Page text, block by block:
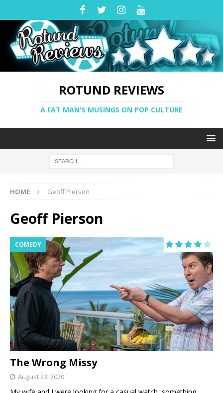
ROTUND REVIEWS
A FAT MAN'S MUSINGS ON POP CULTURE
HOME Geoff Pierson
Geoff Pierson
COMEDY
The Wrong Missy
August 23, 2020